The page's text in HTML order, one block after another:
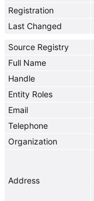
Registration
Last Changed
Source Registry
Full Name
Handle
Entity Roles
Email
Telephone
Organization
Address